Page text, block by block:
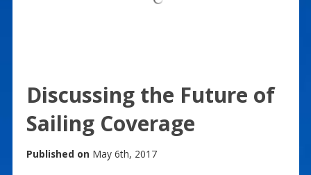
Discussing the Future of
Sailing Coverage
Published on May 6th, 2017